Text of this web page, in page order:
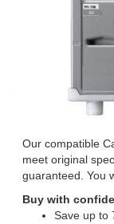
Our compatible
meet original
guaranteed. You
Buy with
Save up to